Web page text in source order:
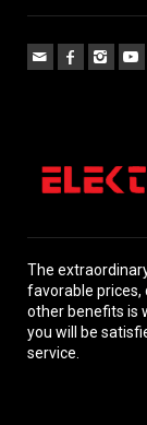
The
favorable
other benefits is
you will be
service.